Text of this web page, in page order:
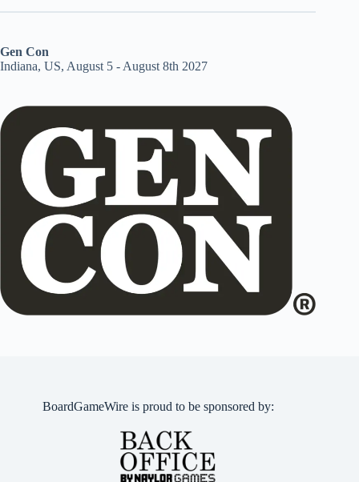
Gen Con
Indiana, US, August 5 - August 8th 2027
BoardGameWire is proud to be sponsored by: